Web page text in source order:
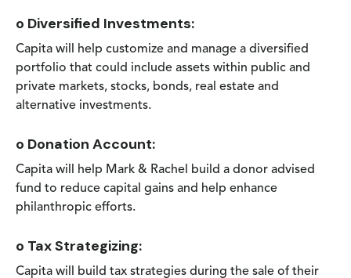
o Diversified Investments:
Capita will help customize and manage a diversified
portfolio that could include assets within public and
private markets, stocks, bonds, real estate and
alternative investments.
o Donation Account:
Capita will help Mark & Rachel build a donor advised
fund to reduce capital gains and help enhance
philanthropic efforts.
o Tax Strategizing:
Capita will build tax strategies during the sale of their